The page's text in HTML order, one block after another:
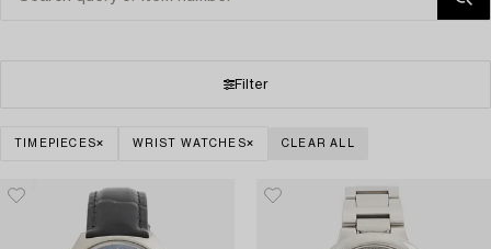
Filter
TIMEPIECES WRIST WATCHES CLEAR ALL